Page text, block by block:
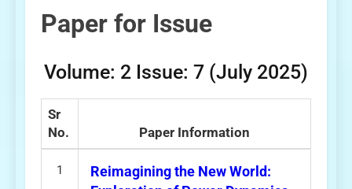
Paper for Issue
Volume: 2 Issue: 7 (July 2025)
Sr
No.
Paper Information
1
Reimagining the New World: